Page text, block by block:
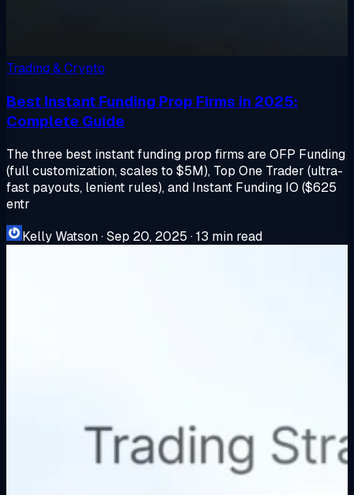
Trading & Crypto
Best Instant Funding Prop Firms in 2025:
Complete Guide
The three best instant funding prop firms are OFP Funding
(full customization, scales to $5M), Top One Trader (ultra-
fast payouts, lenient rules), and Instant Funding IO ($625
entr
Kelly Watson·Sep 20, 2025 ·13 min read